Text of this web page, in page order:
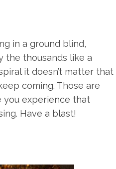
in a ground blind,
the thousands like a
it doesn’t matter that
coming. Those are
you experience that
Have a blast!